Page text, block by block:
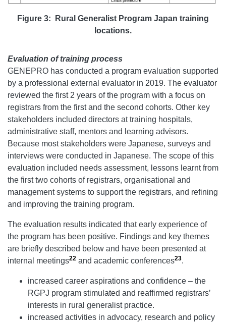
Figure 3: Rural Generalist Program Japan training
locations.
Evaluation of training process
GENEPRO has conducted a program evaluation supported
by a professional external evaluator in 2019. The evaluator
reviewed the first 2 years of the program with a focus on
registrars from the first and the second cohorts. Other key
stakeholders included directors at training hospitals,
administrative staff, mentors and learning advisors.
Because most stakeholders were Japanese, surveys and
interviews were conducted in Japanese. The scope of this
evaluation included needs assessment, lessons learnt from
the first two cohorts of registrars, organisational and
management systems to support the registrars, and refining
and improving the training program.
The evaluation results indicated that early experience of
the program has been positive. Findings and key themes
are briefly described below and have been presented at
internal meetings22 and academic conferences23.
increased career aspirations and confidence – the
RGPJ program stimulated and reaffirmed registrars’
interests in rural generalist practice.
increased activities in advocacy, research and policy